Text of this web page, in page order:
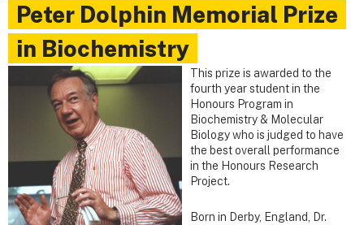
Peter Dolphin Memorial Prize
in Biochemistry
This prize is awarded to the
fourth year student in the
Honours Program in
Biochemistry & Molecular
Biology who is judged to have
the best overall performance
in the Honours Research
Project.
Born in Derby, England, Dr.